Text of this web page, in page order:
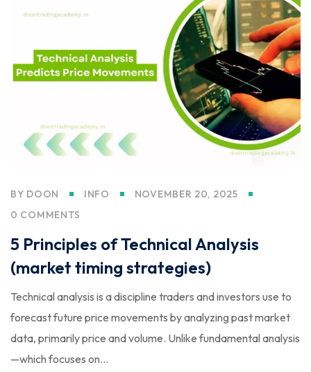
BY DOON INFO
NOVEMBER 20, 2025
0 COMMENTS
5 Principles of Technical Analysis
(market timing strategies)
Technical analysis is a discipline traders and investors use to
forecast future price movements by analyzing past market
data, primarily price and volume. Unlike fundamental analysis
—which focuses on...